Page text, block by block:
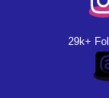
29k+